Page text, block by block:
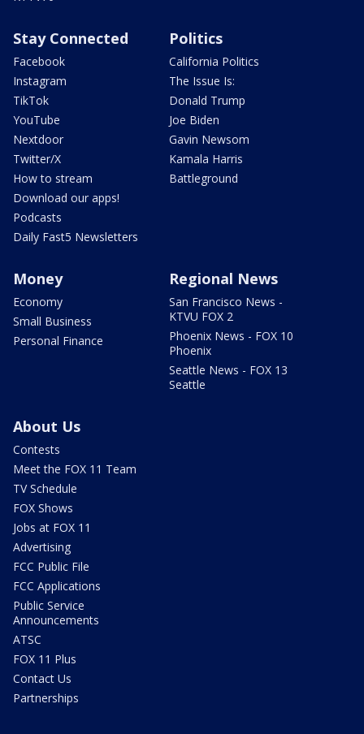
Stay Connected
Facebook
Instagram
TikTok
YouTube
Nextdoor
Twitter/X
How to stream
Download our apps!
Podcasts
Daily Fast5 Newsletters
Politics
California Politics
The Issue Is:
Donald Trump
Joe Biden
Gavin Newsom
Kamala Harris
Battleground
Money
Economy
Small Business
Personal Finance
Regional News
San Francisco News -
KTVU FOX 2
Phoenix News - FOX 10
Phoenix
Seattle News - FOX 13
Seattle
About Us
Contests
Meet the FOX 11 Team
TV Schedule
FOX Shows
Jobs at FOX 11
Advertising
FCC Public File
FCC Applications
Public Service
Announcements
ATSC
FOX 11 Plus
Contact Us
Partnerships